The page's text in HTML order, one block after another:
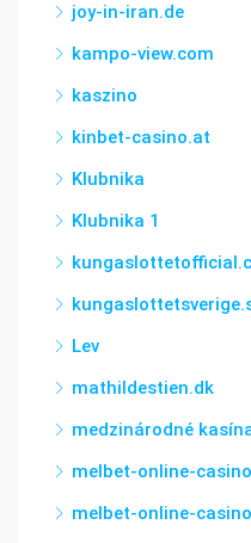
joy-in-iran.de
kampo-view.com
kaszino
kinbet-casino.at
Klubnika
Klubnika 1
Lev
mathildestien.dk
medzinárodné
melbet-online-
melbet-online-